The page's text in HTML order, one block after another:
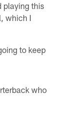
playing this
which I
to keep
who